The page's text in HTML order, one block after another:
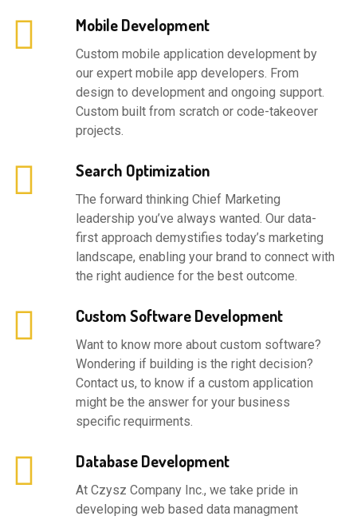
Mobile Development
Custom mobile application development by
our expert mobile app developers. From
design to development and ongoing support.
Custom built from scratch or code-takeover
projects.
Search Optimization
The forward thinking Chief Marketing
leadership you’ve always wanted. Our data-
first approach demystifies today’s marketing
landscape, enabling your brand to connect with
the right audience for the best outcome.
Custom Software Development
Want to know more about custom software?
Wondering if building is the right decision?
Contact us, to know if a custom application
might be the answer for your business
specific requirments.
Database Development
At Czysz Company Inc., we take pride in
developing web based data managment